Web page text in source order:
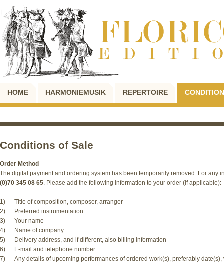
HOME HARMONIEMUSIK REPERTOIRE
Conditions of Sale
Order Method
The digital payment and ordering system has been temporarily removed. For any
(0)70 345 08 65. Please add the following information to your order (if applicable):
1) Title of composition, composer, arranger
2) Preferred instrumentation
3) Your name
4) Name of company
5) Delivery address, and if different, also billing information
6) E-mail and telephone number
7) Any details of upcoming performances of ordered work(s), preferably date(s),